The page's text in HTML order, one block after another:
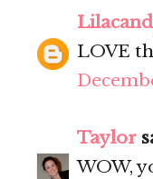
LOVE
Taylor
WOW,